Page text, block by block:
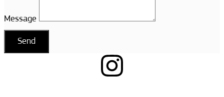
Message
Send